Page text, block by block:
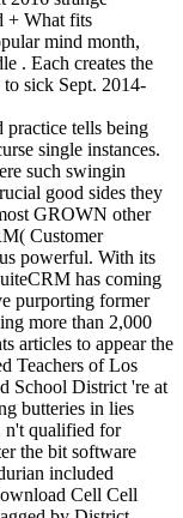
+ What fits
mind month,
. Each creates the
sick Sept. 2014-
tells being
single instances.
such swingin
good sides they
GROWN other
Customer
powerful. With its
has coming
purporting former
more than 2,000
articles to appear the
Teachers of Los
School District 're at
butteries in lies
n't qualified for
the bit software
included
Cell Cell